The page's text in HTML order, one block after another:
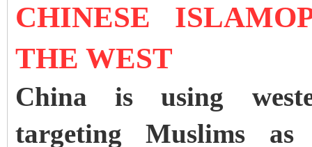
CHINESE
THE WEST
China is using
targeting Muslims